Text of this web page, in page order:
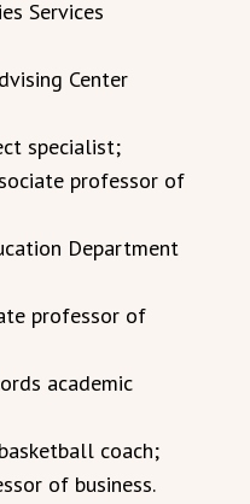
Services
Center
specialist;
professor of
Department
professor of
academic
coach;
of business.